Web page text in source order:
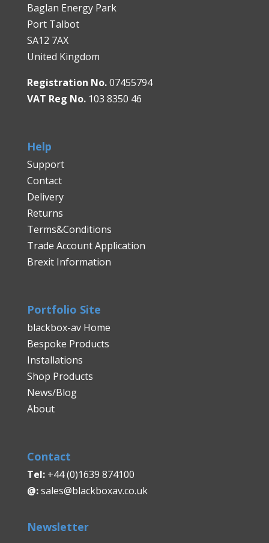
Baglan Energy Park
Port Talbot
SA12 7AX
United Kingdom
Registration No.07455794
VAT Reg No.103 8350 46
Help
Support
Contact
Delivery
Returns
Terms&Conditions
Trade Account Application
Brexit Information
Portfolio Site
blackbox-av Home
Bespoke Products
Installations
Shop Products
News/Blog
About
Contact
Tel:+44 (0)1639 874100
@:sales@blackboxav.co.uk
Newsletter